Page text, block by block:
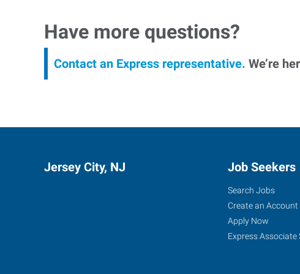
Have more questions?
Contact an Express representative. We’re
Jersey City, NJ Job Seekers
Search Jobs
Create an Account
Apply Now
Express Associate